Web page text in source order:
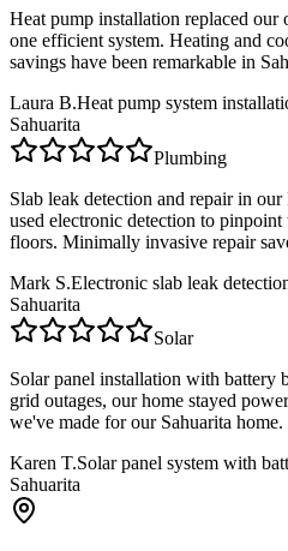
Heat pump installation replaced
one efficient system. Heating and
savings have been remarkable in
Laura B.Heat pump system
Sahuarita
Plumbing
Slab leak detection and repair in
used electronic detection to
floors. Minimally invasive repair
Mark S.Electronic slab leak
Sahuarita
Solar
Solar panel installation with battery
grid outages, our home stayed
we've made for our Sahuarita home.
Karen T.Solar panel system with
Sahuarita